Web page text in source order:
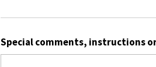
Special comments, instructions